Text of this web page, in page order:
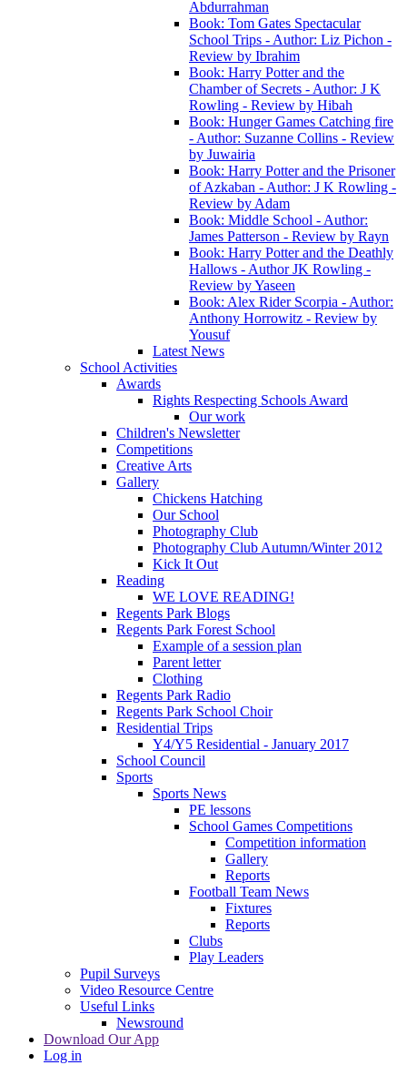
Abdurrahman
Book: Tom Gates Spectacular
School Trips - Author: Liz Pichon -
Review by Ibrahim
Book: Harry Potter and the
Chamber of Secrets - Author: J K
Rowling - Review by Hibah
Book: Hunger Games Catching fire
- Author: Suzanne Collins - Review
by Juwairia
Book: Harry Potter and the Prisoner
of Azkaban - Author: J K Rowling -
Review by Adam
Book: Middle School - Author:
James Patterson - Review by Rayn
Book: Harry Potter and the Deathly
Hallows - Author JK Rowling -
Review by Yaseen
Book: Alex Rider Scorpia - Author:
Anthony Horrowitz - Review by
Yousuf
Latest News
School Activities
Awards
Rights Respecting Schools Award
Our work
Children's Newsletter
Competitions
Creative Arts
Gallery
Chickens Hatching
Our School
Photography Club
Photography Club Autumn/Winter 2012
Kick It Out
Reading
WE LOVE READING!
Regents Park Blogs
Regents Park Forest School
Example of a session plan
Parent letter
Clothing
Regents Park Radio
Regents Park School Choir
Residential Trips
Y4/Y5 Residential - January 2017
School Council
Sports
Sports News
PE lessons
School Games Competitions
Competition information
Gallery
Reports
Football Team News
Fixtures
Reports
Clubs
Play Leaders
Pupil Surveys
Video Resource Centre
Useful Links
Newsround
Download Our App
Log in